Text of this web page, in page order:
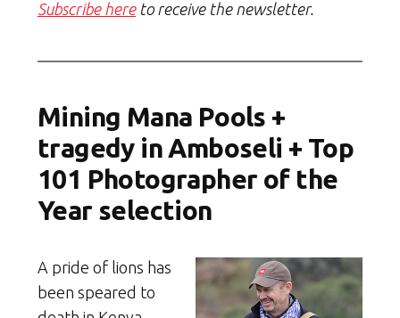
Subscribe hereto receive the newsletter.
Mining Mana Pools +
tragedy in Amboseli + Top
101 Photographer of the
Year selection
A pride of lions has
been speared to